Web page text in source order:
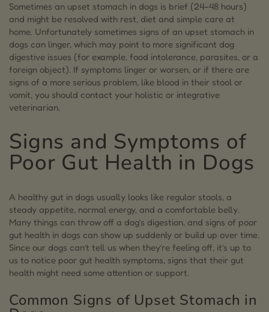
11. Bringing Your Dog’s Gut Back In Balance
12. Angela Ardolino
Sometimes an upset stomach in dogs is brief (24–48 hours)
and might be resolved with rest, diet and simple care at
home. Unfortunately sometimes signs of an upset stomach in
dogs can linger, which may point to more significant dog
digestive issues (for example, food intolerance, parasites, or a
foreign object). If symptoms linger or worsen, or if there are
signs of a more serious problem, like blood in their stool or
vomit, you should contact your holistic or integrative
veterinarian.
Signs and Symptoms of
Poor Gut Health in Dogs
A healthy gut in dogs usually looks like regular stools, a
steady appetite, normal energy, and a comfortable belly.
Many things can throw off a dog’s digestion, and signs of poor
gut health in dogs can show up suddenly or build up over time.
Since our dogs can’t tell us when they’re feeling off, it’s up to
us to notice poor gut health symptoms, signs that their gut
health might need some attention or support.
Common Signs of Upset Stomach in